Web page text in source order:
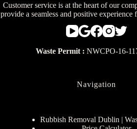
Customer service is at the heart of our
provide a seamless and positive experience
Waste Permit : NWCPO-16-
Navigation
Rubbish Removal Dublin |